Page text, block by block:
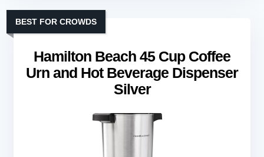
Hamilton Beach 45 Cup Coffee
Urn and Hot Beverage Dispenser
Silver
BEST FOR CROWDS